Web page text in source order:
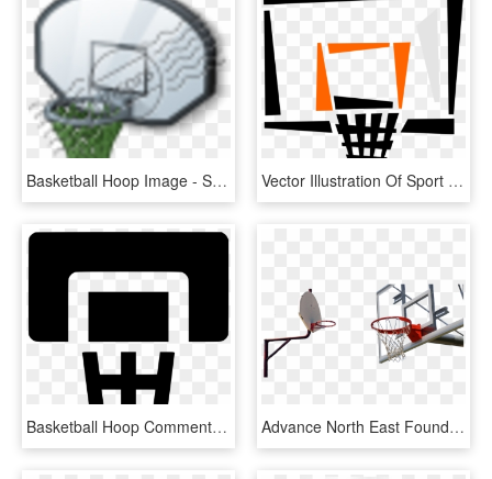
Basketball Hoop Image - Streetball, HD Png Download Vector Illustration Of Sport Of Basketball Hoop Net, HD Png Download
Basketball Hoop Comments - Emblem, HD Png Download Advance North East Foundation Basketball Hoops - Streetball, HD Png Download